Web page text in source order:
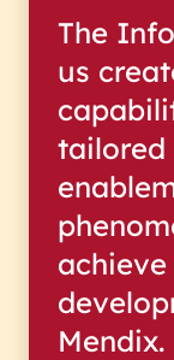
The
us
tailored
Mendix.